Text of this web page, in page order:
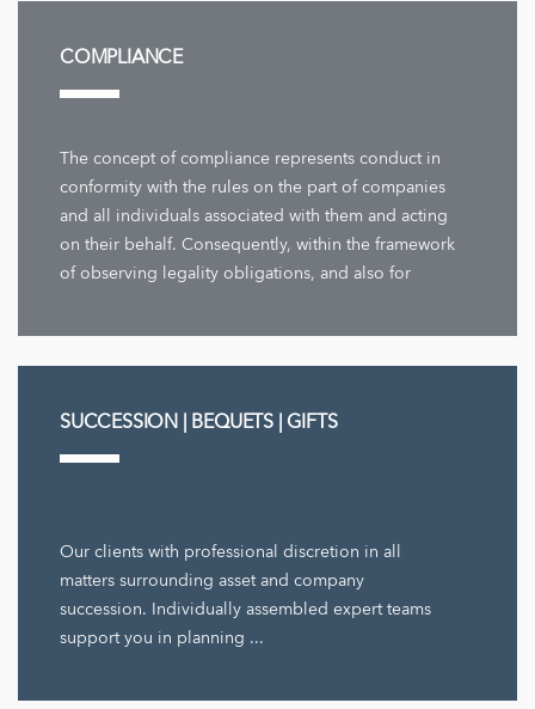
COMPLIANCE
The concept of compliance represents conduct in
conformity with the rules on the part of companies
and all individuals associated with them and acting
on their behalf. Consequently, within the framework
of observing legality obligations, and also for
SUCCESSION | BEQUETS | GIFTS
Our clients with professional discretion in all
matters surrounding asset and company
succession. Individually assembled expert teams
support you in planning ...